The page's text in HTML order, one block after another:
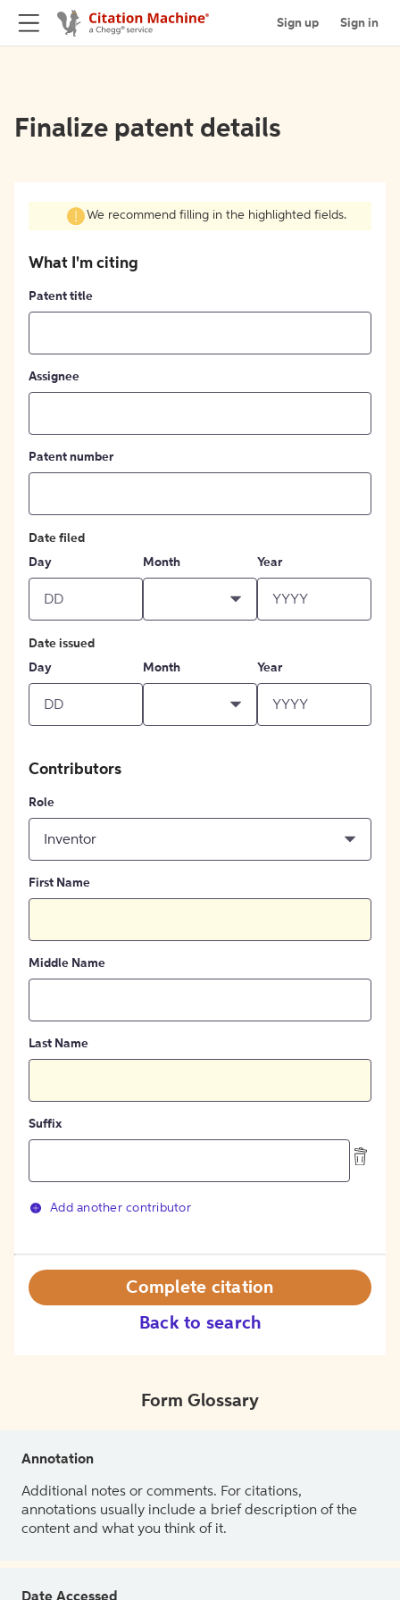
Sign up Sign in
Finalize patent details
We recommend filling in the highlighted fields.
What I'm citing
Patent title
Assignee
Patent number
Date filed
Day
Month Year
Date issued
Day
Month Year
Contributors
Role
Inventor
First Name
Middle Name
Last Name
Suffix
Add another contributor
Back to search
Complete citation
Form Glossary
Annotation
Additional notes or comments. For citations,
annotations usually include a brief description of the
content and what you think of it.